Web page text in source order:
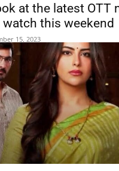
at the latest OTT
this weekend
15, 2023